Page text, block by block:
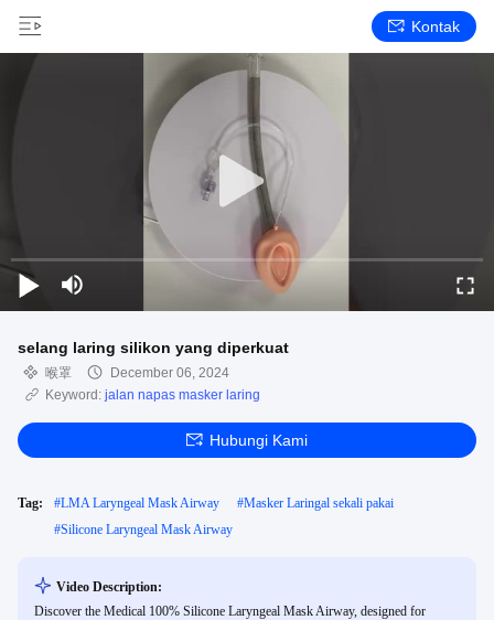
Kontak
selang laring silikon yang diperkuat
喉罩
December 06, 2024
Keyword: jalan napas masker laring
Hubungi Kami
Tag: #LMA Laryngeal Mask Airway #Masker Laringal sekali pakai
#Silicone Laryngeal Mask Airway
Video Description:
Discover the Medical 100% Silicone Laryngeal Mask Airway, designed for